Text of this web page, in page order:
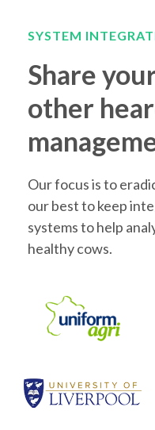
SYSTEM
Share
other
Our focus is to
our best to keep
systems to help
healthy cows.